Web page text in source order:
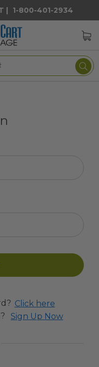
| 1-800-401-2934
Click here
Sign Up Now